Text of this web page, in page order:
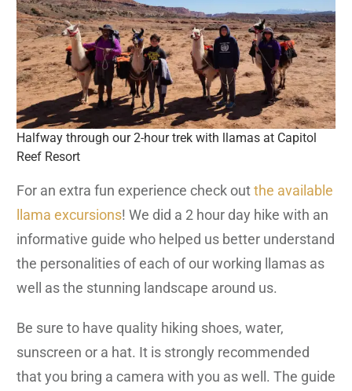
Halfway through our 2-hour trek with llamas at Capitol
Reef Resort
For an extra fun experience check outthe available
llama excursions! We did a 2 hour day hike with an
informative guide who helped us better understand
the personalities of each of our working llamas as
well as the stunning landscape around us.
Be sure to have quality hiking shoes, water,
sunscreen or a hat. It is strongly recommended
that you bring a camera with you as well. The guide